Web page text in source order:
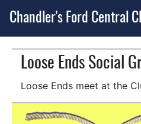
Chandler's Ford Central
Loose Ends Social
Loose Ends meet at the